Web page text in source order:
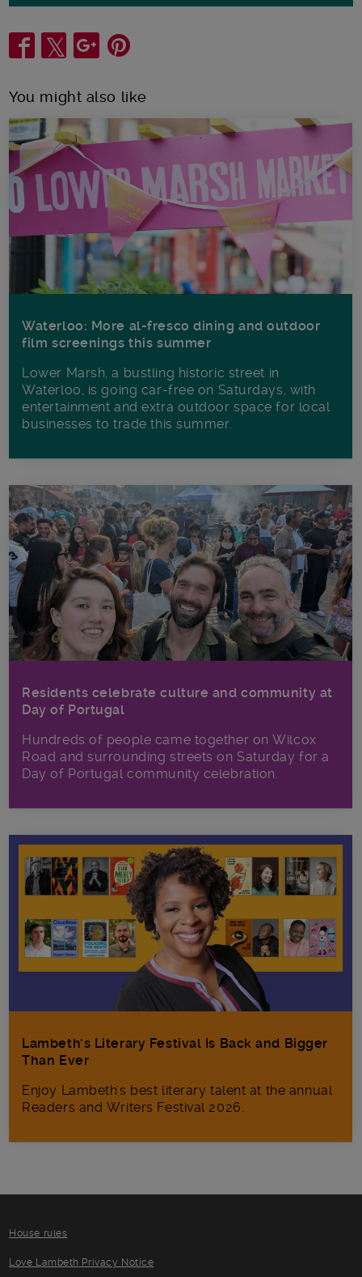
Share
You might also like
Waterloo: More al-fresco dining and outdoor
film screenings this summer
Lower Marsh, a bustling historic street in
Waterloo, is going car-free on Saturdays, with
entertainment and extra outdoor space for local
businesses to trade this summer.
Residents celebrate culture and community at
Day of Portugal
Hundreds of people came together on Wilcox
Road and surrounding streets on Saturday for a
Day of Portugal community celebration.
Lambeth’s Literary Festival Is Back and Bigger
Than Ever
Enjoy Lambeth's best literary talent at the annual
Readers and Writers Festival 2026.
House rules
Love Lambeth Privacy Notice